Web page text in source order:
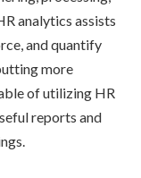
analytics assists
and quantify
more
of utilizing HR
reports and